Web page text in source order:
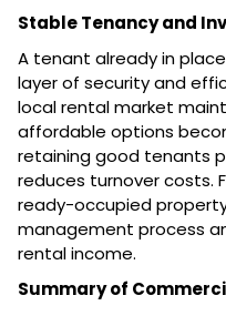
Stable Tenancy and
A tenant already in
layer of security and
local rental market
affordable options
retaining good tenants
reduces turnover costs.
ready-occupied
management process
rental income.
Summary of